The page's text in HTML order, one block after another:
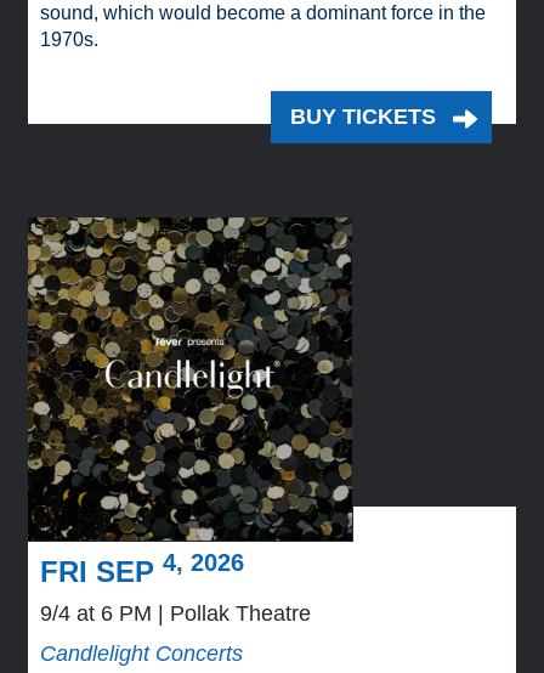
sound, which would become a dominant force in the
1970s.
BUY TICKETS
FRI SEP4, 2026
9/4 at 6 PM
Pollak Theatre
Candlelight Concerts